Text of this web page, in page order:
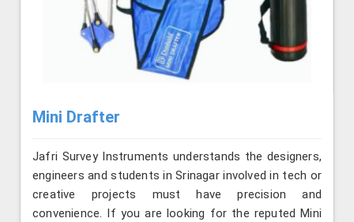
Mini Drafter
Jafri Survey Instruments understands the designers,
engineers and students in Srinagar involved in tech or
creative projects must have precision and
convenience. If you are looking for the reputed Mini